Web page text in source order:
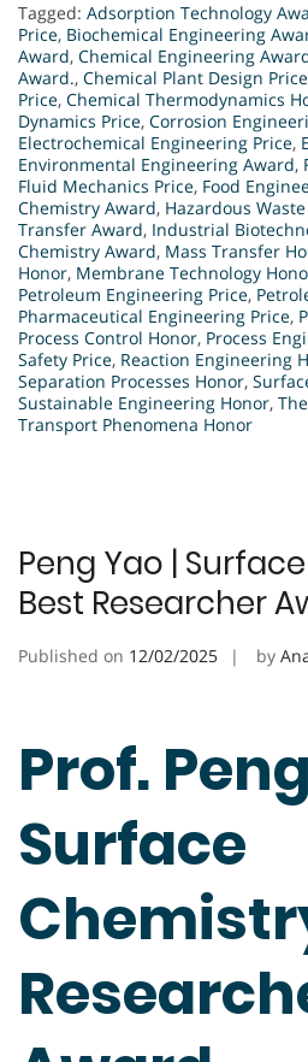
Tagged: Adsorption Technology
Price, Biochemical Engineering
Award, Chemical Engineering
Award., Chemical Plant Design Price
Price, Chemical Thermodynamics
Dynamics Price, Corrosion
Electrochemical Engineering Price,
Environmental Engineering Award,
Fluid Mechanics Price, Food
Chemistry Award, Hazardous
Transfer Award, Industrial
Chemistry Award, Mass Transfer
Honor, Membrane Technology
Petroleum Engineering Price,
Pharmaceutical Engineering Price,
Process Control Honor, Process
Safety Price, Reaction Engineering
Separation Processes Honor,
Sustainable Engineering Honor,
Transport Phenomena Honor
Peng Yao |
Best Researcher
Published on 12/02/2025 by
Prof.
Surface